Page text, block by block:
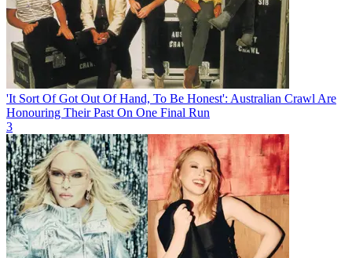
'It Sort Of Got Out Of Hand, To Be Honest': Australian Crawl Are
Honouring Their Past On One Final Run
3